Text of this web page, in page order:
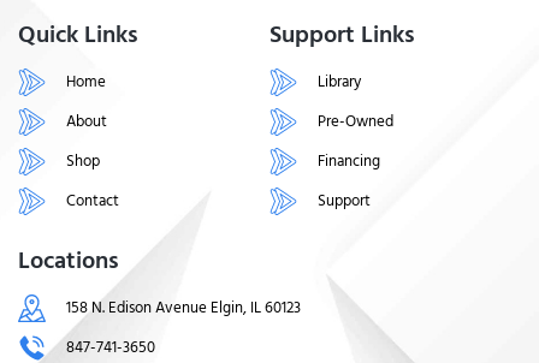
Quick Links
Home
About
Shop
Contact
Support Links
Library
Pre-Owned
Financing
Support
Locations
158 N. Edison Avenue Elgin, IL 60123
847-741-3650